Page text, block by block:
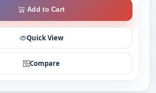
Add to Cart
Quick View
Compare